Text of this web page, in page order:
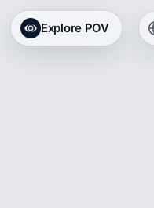
Explore POV